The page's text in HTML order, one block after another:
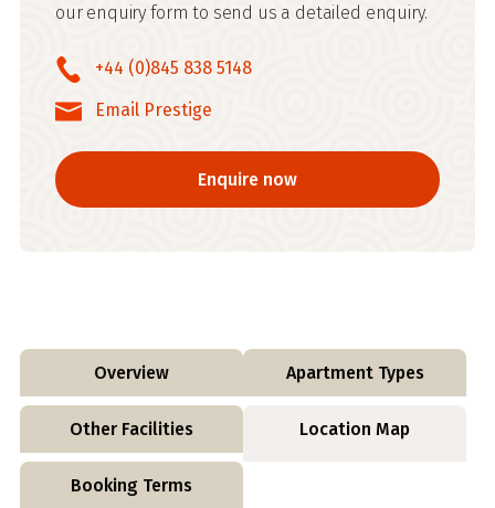
our enquiry form to send us a detailed enquiry.
+44 (0)845 838 5148
Email Prestige
Enquire now
Overview Apartment Types
Other Facilities Location Map
Booking Terms